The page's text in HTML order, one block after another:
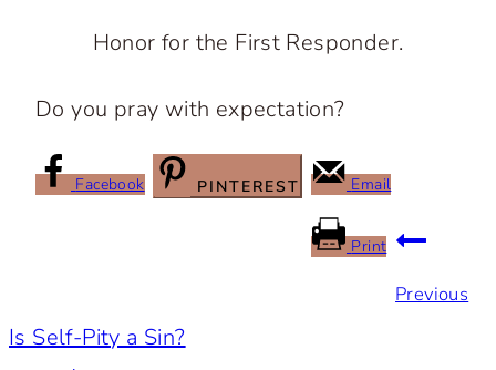
Honor for the First Responder.
Do you pray with expectation?
Facebook PINTEREST Email
Print
Previous
Is Self-Pity a Sin?